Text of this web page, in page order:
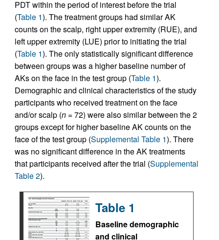
PDT within the period of interest before the trial
(Table 1). The treatment groups had similar AK
counts on the scalp, right upper extremity (RUE), and
left upper extremity (LUE) prior to initiating the trial
(Table 1). The only statistically significant difference
between groups was a higher baseline number of
AKs on the face in the test group (Table 1).
Demographic and clinical characteristics of the study
participants who received treatment on the face
and/or scalp (n = 72) were also similar between the 2
groups except for higher baseline AK counts on the
face of the test group (Supplemental Table 1). There
was no significant difference in the AK treatments
that participants received after the trial (Supplemental
Table 2).
Table 1
Baseline demographic
and clinical